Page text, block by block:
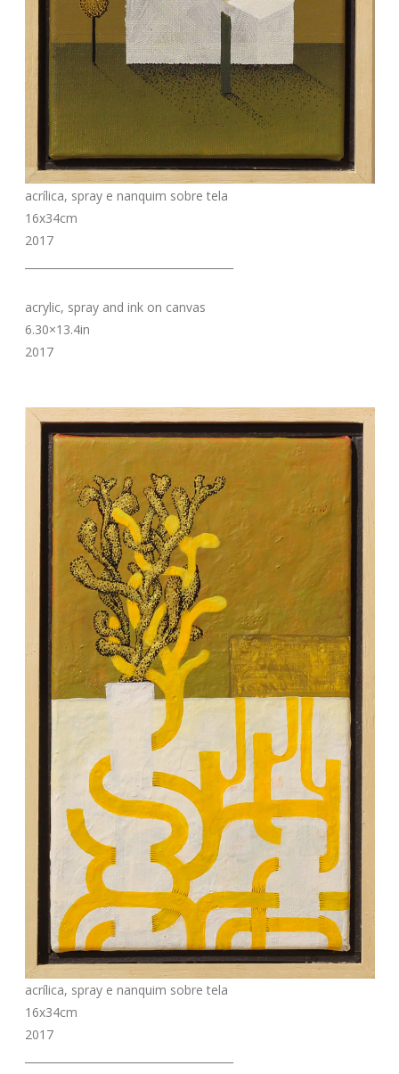
acrílica, spray e nanquim sobre tela
16x34cm
2017
acrylic, spray and ink on canvas
6.30×13.4in
2017
acrílica, spray e nanquim sobre tela
16x34cm
2017